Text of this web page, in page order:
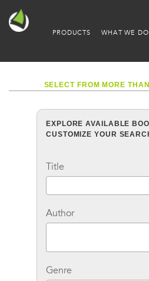
PRODUCTS WHAT WE DO
SELECT FROM MORE
EXPLORE AVAILABLE
CUSTOMIZE YOUR
Title
Author
Genre